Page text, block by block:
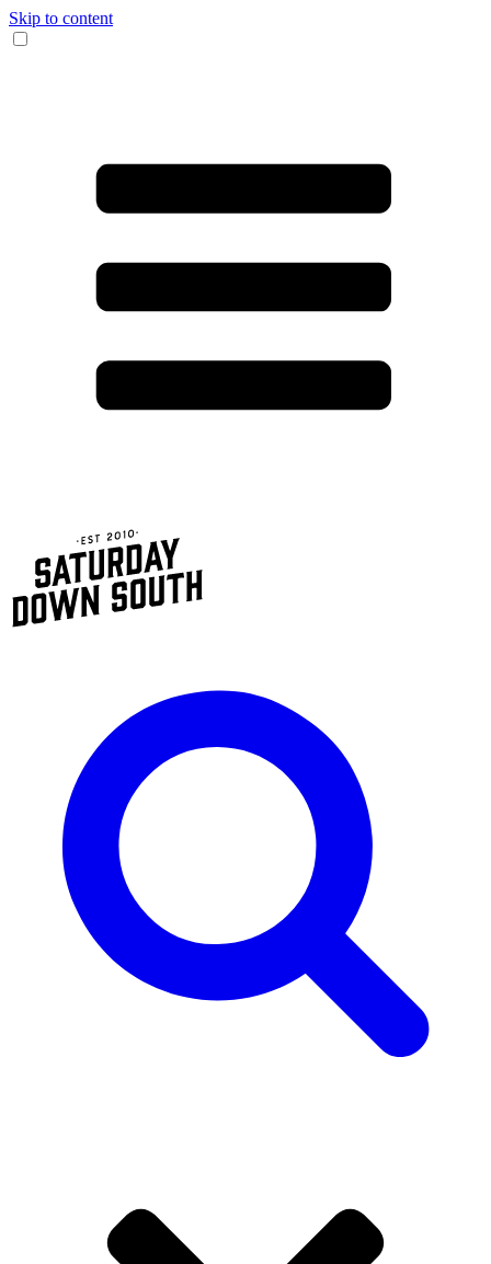
Skip to content